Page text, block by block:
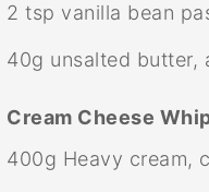
2 tsp vanilla bean
40g unsalted butter,
Cream Cheese
400g Heavy cream,